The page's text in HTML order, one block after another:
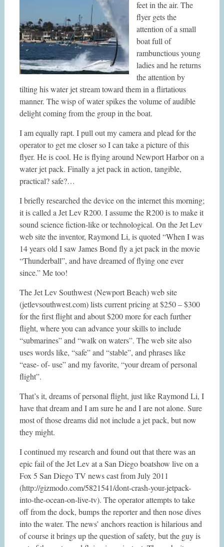
feet in the air. The
flyer gets the
attention of a small
boat full of
rambunctious young
ladies and he returns
the attention by
tilting his water jet stream toward them in a flirtatious
manner. The wisp of water spikes the volume of audible
delight coming from the group in the boat.
I am equally rapt. I pull out my camera and plead for the
operator to get me closer so I can take a picture of this
flyer. He is cool. He is flying around Newport Harbor on a
water jet pack. Finally a jet pack in action, tangible,
practical? safe?…
I briefly researched the device on the internet this morning;
it is called a Jet Lev R200. I assume the R200 is to make it
sound science fiction-like or technological. On the Jet Lev
web site the inventor, Raymond Li, is quoted “When I was
14 years old I saw James Bond fly a jet pack in the movie
“Thunderball”, and have dreamed of flying one ever
since.” Me too!
The Jet Lev Southwest (Newport Beach) web site
(jetlevsouthwest.com) lists current pricing at $250 – $300
for the first flight and about $200 more for each further
flight, where you can advance your skills to include
“submarines” and “walk on waters”. The web site also
uses words like, “safe” and “stable”, and phrases like
“ease- of- use” and my favorite, “your dream of personal
flight”.
That’s it, dreams of personal flight, just like Raymond Li, I
have that dream and I am sure he and I are not alone. Sure
most of those dreams did not include a jet pack, but now
they might.
I continued my research and found out that there was an
epic fail of the Jet Lev at a San Diego boatshow live on a
Fox 5 San Diego TV news cast from July 2011
(http://gizmodo.com/5821541/dont-crash-your-jetpack-
into-the-ocean-on-live-tv). The operator attempts to take
off from the dock, bumps the reporter and then nose dives
into the water. The news’ anchors reaction is hilarious and
of course it brings up the question of safety, but the guy is